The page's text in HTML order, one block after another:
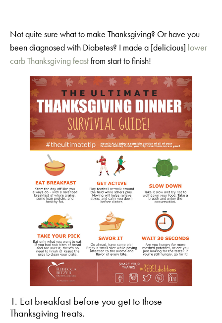
Not quite sure what to make Thanksgiving? Or have you
been diagnosed with Diabetes? I made a [delicious] lower
carb Thanksgiving feastfrom start to finish!
1. Eat breakfast before you get to those
Thanksgiving treats.